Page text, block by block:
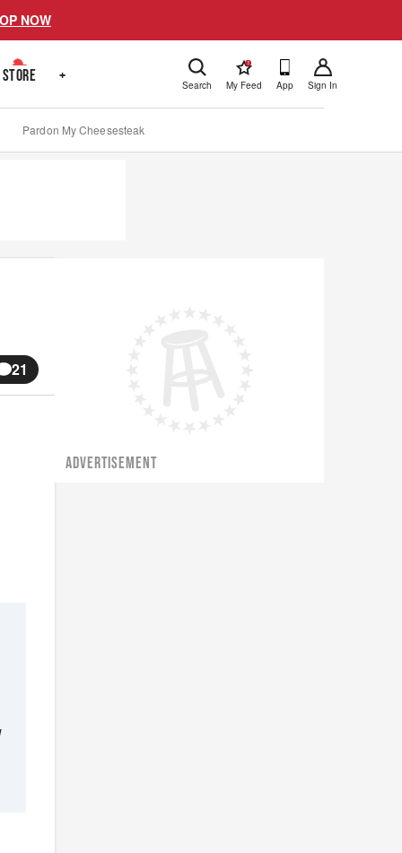
NOW
STORE + Search
!
My Feed App Sign In
Pardon My Cheesesteak
21
ADVERTISEMENT